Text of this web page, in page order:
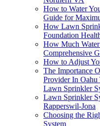
How to Water
Guide for
How Lawn
Foundation
How Much
Comprehensive
How to Adjust
The Importance
Provider In Oahu
Lawn Sprinkler
Lawn Sprinkler
Rapperswil-Jona
Choosing the
System